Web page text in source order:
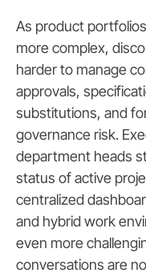
As product
more complex,
harder to manage
approvals,
substitutions, and
governance risk.
department heads
status of active
centralized
and hybrid work
even more
conversations are